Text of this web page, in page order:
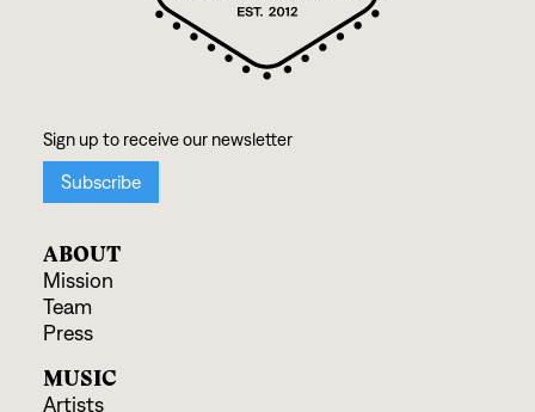
ABOUT
Mission
Team
Press
MUSIC
Artists